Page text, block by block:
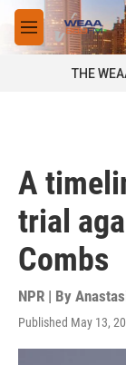
Skip to main
M
e
THE
A
trial
Combs
NPR | By
Published May 13,